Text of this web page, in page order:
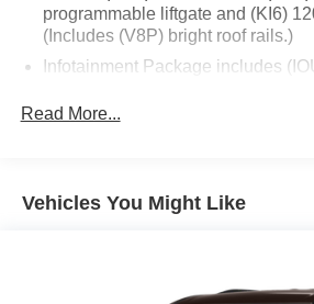
This meticulously maintained Acadia
blend of style, comfort, and capability.
drive today and discover the
programmable liftgate and (KI6)
(Includes (V8P) bright roof rails.)
Infotainment Package includes
premium 8-speaker system
Park Assist, (UHX) Lane Keep
Zone Alert and (UFG) Rear Cross
Read More...
Vehicles You Might Like